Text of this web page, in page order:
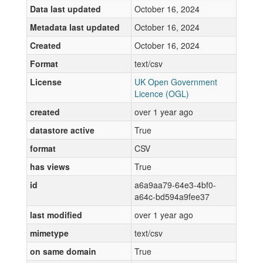
Data last updated
October 16, 2024
Metadata last updated
October 16, 2024
Created
October 16, 2024
Format
text/csv
License
UK Open Government
Licence (OGL)
created
over 1 year ago
datastore active
True
format
CSV
has views
True
id
a6a9aa79-64e3-4bf0-
a64c-bd594a9fee37
last modified
over 1 year ago
mimetype
text/csv
on same domain
True